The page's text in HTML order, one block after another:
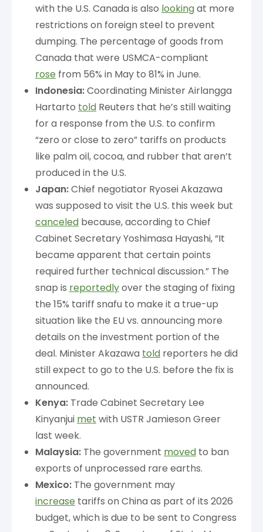
with the U.S. Canada is also lookingat more
restrictions on foreign steel to prevent
dumping. The percentage of goods from
Canada that were USMCA-compliant
rose from 56% in May to 81% in June.
Indonesia:Coordinating Minister Airlangga
Hartarto told Reuters that he’s still waiting
for a response from the U.S. to confirm
“zero or close to zero” tariffs on products
like palm oil, cocoa, and rubber that aren’t
produced in the U.S.
Japan:Chief negotiator Ryosei Akazawa
was supposed to visit the U.S. this week but
canceled because, according to Chief
Cabinet Secretary Yoshimasa Hayashi, “It
became apparent that certain points
required further technical discussion.” The
snap is reportedlyover the staging of fixing
the 15% tariff snafu to make it a true-up
situation like the EU vs. announcing more
details on the investment portion of the
deal. Minister Akazawa told reporters he did
still expect to go to the U.S. before the fix is
announced.
Kenya: Trade Cabinet Secretary Lee
Kinyanjui met with USTR Jamieson Greer
last week.
Malaysia: The government moved to ban
exports of unprocessed rare earths.
Mexico: The government may
increase tariffs on China as part of its 2026
budget, which is due to be sent to Congress